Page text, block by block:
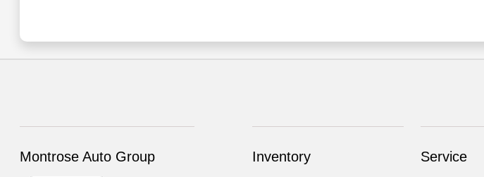
Montrose Auto Group Inventory Service